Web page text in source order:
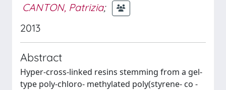
CANTON, Patrizia;
2013
Abstract
Hyper-cross-linked resins stemming from a gel-
type poly-chloro- methylated poly(styrene- co -